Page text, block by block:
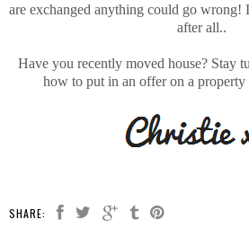
are exchanged anything could go wrong!
after all..
Have you recently moved house? Stay
how to put in an offer on a property
SHARE: